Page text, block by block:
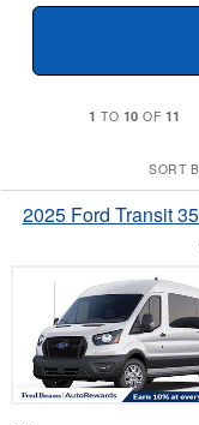
1 TO 10 OF 11
SORT
2025 Ford Transit